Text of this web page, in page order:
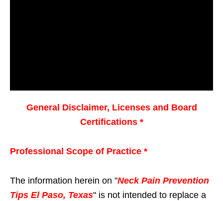
General Disclaimer, Licenses and Board
Certifications *
Professional Scope of Practice *
The information herein on "Neck Pain Prevention
Tips El Paso, Texas" is not intended to replace a